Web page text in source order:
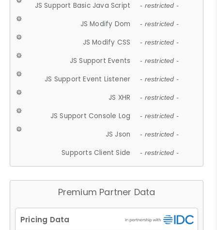
JS Support Basic Java Script - restricted -
JS Modify Dom - restricted -
JS Modify CSS - restricted -
JS Support Events - restricted -
JS Support Event Listener - restricted -
JS XHR - restricted -
JS Support Console Log - restricted -
JS Json - restricted -
Supports Client Side - restricted -
Premium Partner Data